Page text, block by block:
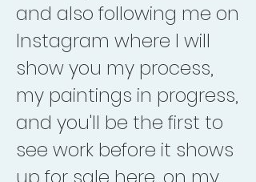
and also following me on
Instagram where I will
show you my process,
my paintings in progress,
and you'll be the first to
see work before it shows